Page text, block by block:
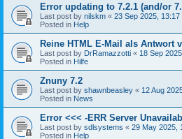
Error updating to 7.2.1 (and/or
Last post by nilskm « 23 Sep 2025, 13:17
Posted in Help
Reine HTML E-Mail als Antwort
Last post by DrRamazzotti « 18 Sep
Posted in Hilfe
Znuny 7.2
Last post by shawnbeasley « 12 Aug
Posted in News
Error <<< -ERR Server
Last post by sdlsystems « 29 May 2025,
Posted in Help